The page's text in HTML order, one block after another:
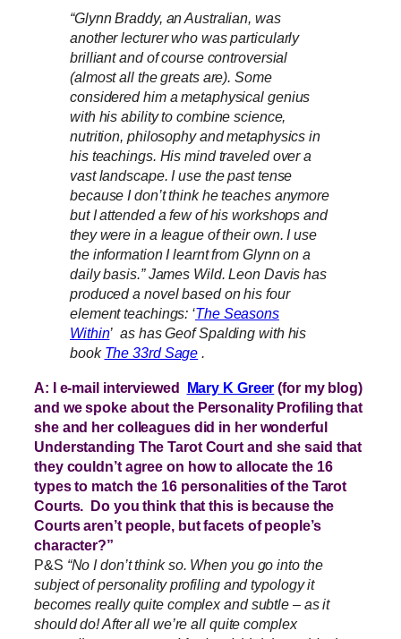
“Glynn Braddy, an Australian, was
another lecturer who was particularly
brilliant and of course controversial
(almost all the greats are). Some
considered him a metaphysical genius
with his ability to combine science,
nutrition, philosophy and metaphysics in
his teachings. His mind traveled over a
vast landscape. I use the past tense
because I don’t think he teaches anymore
but I attended a few of his workshops and
they were in a league of their own. I use
the information I learnt from Glynn on a
daily basis.” James Wild. Leon Davis has
produced a novel based on his four
element teachings: ‘The Seasons
Within’ as has Geof Spalding with his
book The 33rd Sage .
A: I e-mail interviewed Mary K Greer (for my blog)
and we spoke about the Personality Profiling that
she and her colleagues did in her wonderful
Understanding The Tarot Court and she said that
they couldn’t agree on how to allocate the 16
types to match the 16 personalities of the Tarot
Courts. Do you think that this is because the
Courts aren’t people, but facets of people’s
character?”
P&S “No I don’t think so. When you go into the
subject of personality profiling and typology it
becomes really quite complex and subtle – as it
should do! After all we’re all quite complex